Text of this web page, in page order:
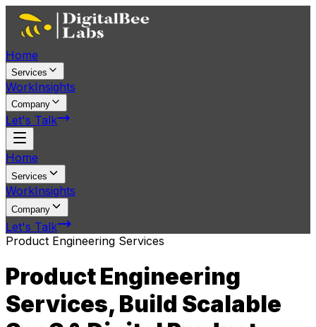
Home
Services
WorkInsights
Company
Let's Talk
Home
Services
WorkInsights
Company
Let's Talk
Product Engineering Services
Product Engineering
Services, Build Scalable